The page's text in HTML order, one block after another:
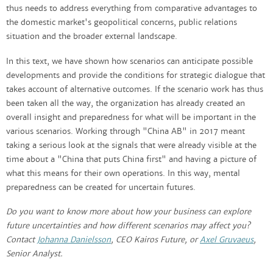
thus needs to address everything from comparative advantages to
the domestic market's geopolitical concerns, public relations
situation and the broader external landscape.
In this text, we have shown how scenarios can anticipate possible
developments and provide the conditions for strategic dialogue that
takes account of alternative outcomes. If the scenario work has thus
been taken all the way, the organization has already created an
overall insight and preparedness for what will be important in the
various scenarios. Working through "China AB" in 2017 meant
taking a serious look at the signals that were already visible at the
time about a "China that puts China first" and having a picture of
what this means for their own operations. In this way, mental
preparedness can be created for uncertain futures.
Do you want to know more about how your business can explore
future uncertainties and how different scenarios may affect you?
ContactJohanna Danielsson, CEO Kairos Future, orAxel Gruvaeus,
Senior Analyst.